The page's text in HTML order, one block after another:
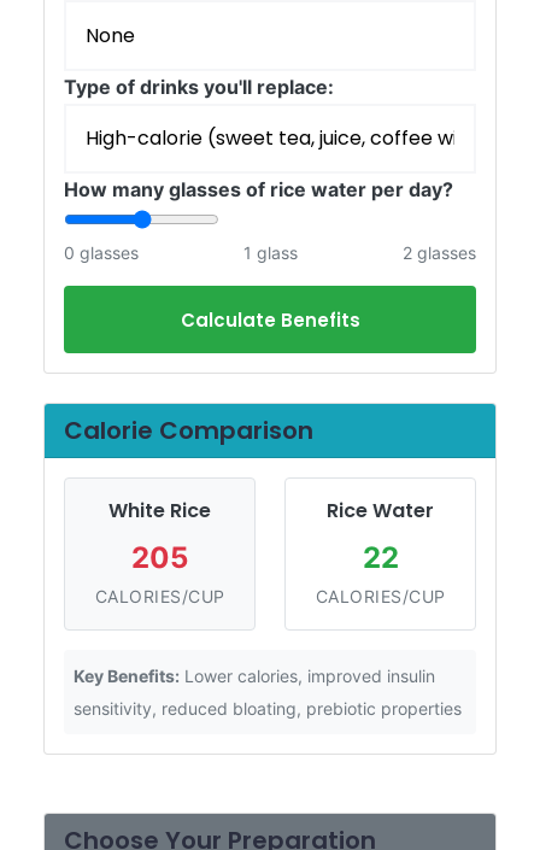
Type of drinks you'll replace:
How many glasses of rice water per day?
0 glasses 1 glass 2 glasses
Calculate Benefits
Calorie Comparison
White Rice
205
CALORIES/CUP
Rice Water
22
CALORIES/CUP
Key Benefits: Lower calories, improved insulin
sensitivity, reduced bloating, prebiotic properties
Choose Your Preparation